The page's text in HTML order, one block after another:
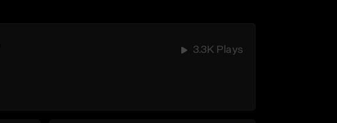
3.3K Plays